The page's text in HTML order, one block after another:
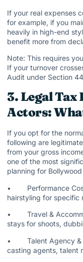
If your real expenses
for example, if you
heavily in high-end
benefit more from
Note: This requires
If your turnover
Audit under Section
3. Legal
Actors:
If you opt for the
following are
from your gross
one of the most
planning for
• Performance
hairstyling for specific
• Travel &
stays for shoots,
• Talent Agency &
casting agents, talent